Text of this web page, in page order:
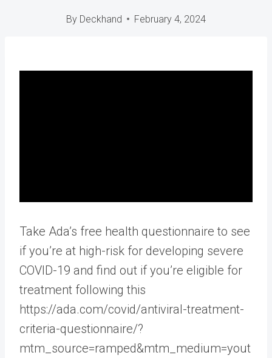
By Deckhand February 4, 2024
Take Ada’s free health questionnaire to see
if you’re at high-risk for developing severe
COVID-19 and find out if you’re eligible for
treatment following this
https://ada.com/covid/antiviral-treatment-
criteria-questionnaire/?
mtm_source=ramped&mtm_medium=yout